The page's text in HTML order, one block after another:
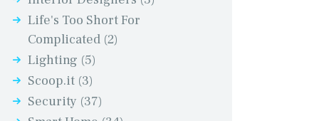
Life's Too Short For
Complicated (2)
Lighting (5)
Scoop.it (3)
Security (37)